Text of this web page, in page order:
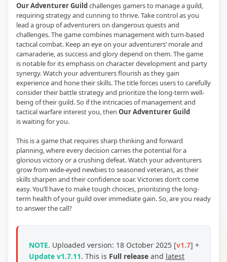
Our Adventurer Guildchallenges gamers to manage a guild,
requiring strategy and cunning to thrive. Take control as you
lead a group of adventurers on dangerous quests and
challenges. The game combines management with turn-based
tactical combat. Keep an eye on your adventurers’ morale and
camaraderie, as success and glory depend on them. The game
is notable for its emphasis on character development and party
synergy. Watch your adventurers flourish as they gain
experience and hone their skills. The title forces users to carefully
consider their battle strategy and prioritize the long-term well-
being of their guild. So if the intricacies of management and
tactical warfare interest you, then Our Adventurer Guild
is waiting for you.
This is a game that requires sharp thinking and forward
planning, where every decision carries the potential for a
glorious victory or a crushing defeat. Watch your adventurers
grow from wide-eyed newbies to seasoned veterans, as their
skills sharpen and their confidence soar. Victories don’t come
easy. You’ll have to make tough choices, prioritizing the long-
term health of your guild over immediate gain. So, are you ready
to answer the call?
NOTE. Uploaded version: 18 October 2025 [v1.7] +
Update v1.7.11. This is Full release and latest